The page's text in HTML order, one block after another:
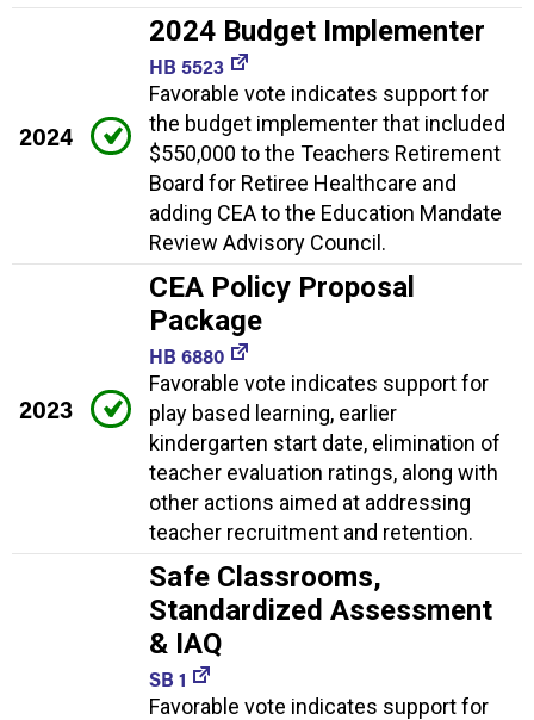
2024
2024 Budget Implementer
HB 5523
Favorable vote indicates support for
the budget implementer that included
$550,000 to the Teachers Retirement
Board for Retiree Healthcare and
adding CEA to the Education Mandate
Review Advisory Council.
2023
CEA Policy Proposal
Package
HB 6880
Favorable vote indicates support for
play based learning, earlier
kindergarten start date, elimination of
teacher evaluation ratings, along with
other actions aimed at addressing
teacher recruitment and retention.
Safe Classrooms,
Standardized Assessment
& IAQ
SB 1
Favorable vote indicates support for